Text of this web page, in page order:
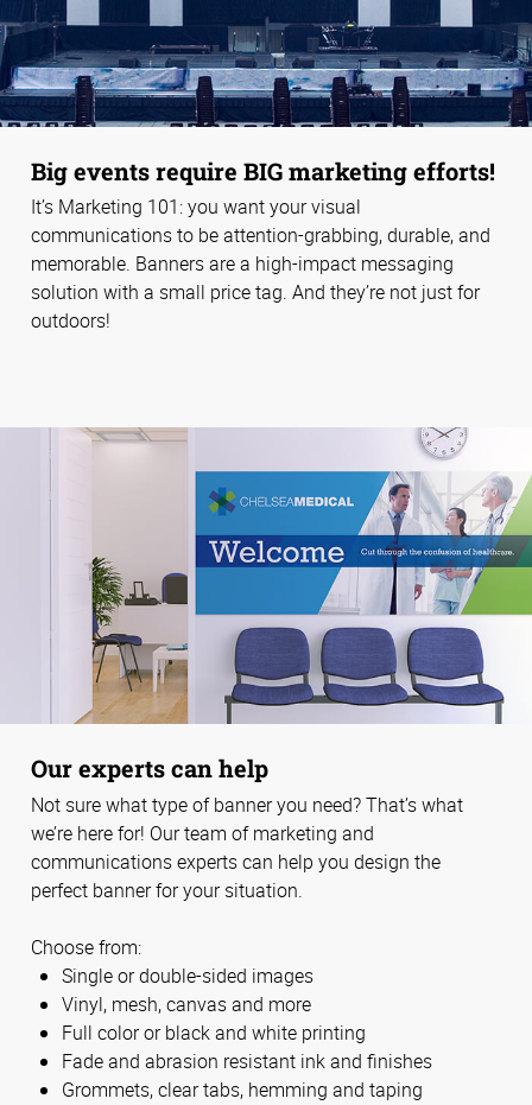
Big events require BIG marketing efforts!
It’s Marketing 101: you want your visual
communications to be attention-grabbing, durable, and
memorable. Banners are a high-impact messaging
solution with a small price tag. And they’re not just for
outdoors!
Our experts can help
Not sure what type of banner you need? That’s what
we’re here for! Our team of marketing and
communications experts can help you design the
perfect banner for your situation.
Choose from:
Single or double-sided images
Vinyl, mesh, canvas and more
Full color or black and white printing
Fade and abrasion resistant ink and finishes
Grommets, clear tabs, hemming and taping